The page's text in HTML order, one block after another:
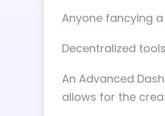
Anyone fancying
Decentralized
An Advanced
allows for the